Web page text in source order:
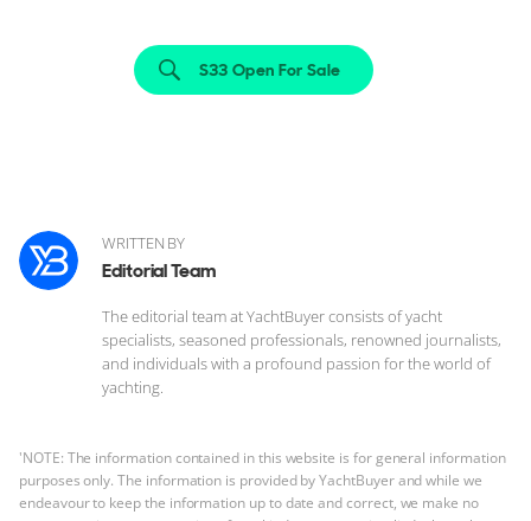
S33 Open For Sale
WRITTEN BY
Editorial Team
The editorial team at YachtBuyer consists of yacht
specialists, seasoned professionals, renowned journalists,
and individuals with a profound passion for the world of
yachting.
'NOTE: The information contained in this website is for general information
purposes only. The information is provided by YachtBuyer and while we
endeavour to keep the information up to date and correct, we make no